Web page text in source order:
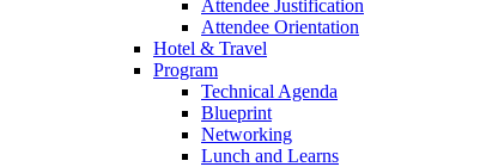
Attendee Justification
Attendee Orientation
Hotel & Travel
Program
Technical Agenda
Blueprint
Networking
Lunch and Learns